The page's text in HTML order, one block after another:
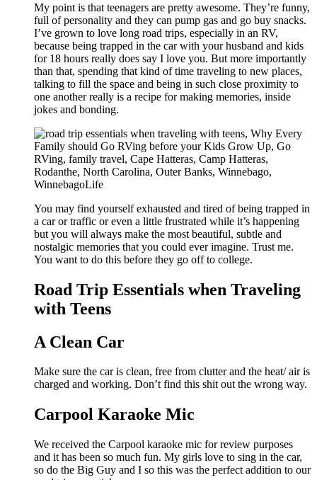
My point is that teenagers are pretty awesome. They’re funny,
full of personality and they can pump gas and go buy snacks.
I’ve grown to love long road trips, especially in an RV,
because being trapped in the car with your husband and kids
for 18 hours really does say I love you. But more importantly
than that, spending that kind of time traveling to new places,
talking to fill the space and being in such close proximity to
one another really is a recipe for making memories, inside
jokes and bonding.
You may find yourself exhausted and tired of being trapped in
a car or traffic or even a little frustrated while it’s happening
but you will always make the most beautiful, subtle and
nostalgic memories that you could ever imagine. Trust me.
You want to do this before they go off to college.
Road Trip Essentials when Traveling
with Teens
A Clean Car
Make sure the car is clean, free from clutter and the heat/ air is
charged and working. Don’t find this shit out the wrong way.
Carpool Karaoke Mic
We received the Carpool karaoke mic for review purposes
and it has been so much fun. My girls love to sing in the car,
so do the Big Guy and I so this was the perfect addition to our